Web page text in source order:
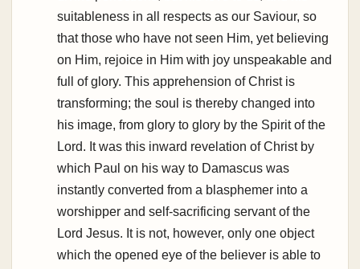
suitableness in all respects as our Saviour, so
that those who have not seen Him, yet believing
on Him, rejoice in Him with joy unspeakable and
full of glory. This apprehension of Christ is
transforming; the soul is thereby changed into
his image, from glory to glory by the Spirit of the
Lord. It was this inward revelation of Christ by
which Paul on his way to Damascus was
instantly converted from a blasphemer into a
worshipper and self-sacrificing servant of the
Lord Jesus. It is not, however, only one object
which the opened eye of the believer is able to